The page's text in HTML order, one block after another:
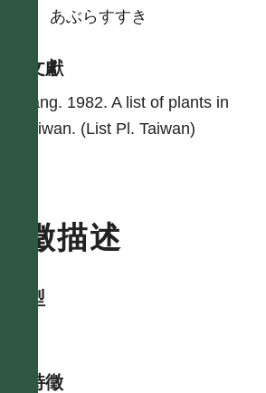
あぶらすすき
參考文獻
Yang. 1982. A list of plants in
Taiwan. (List Pl. Taiwan)
特徵描述
生活型
形態特徵